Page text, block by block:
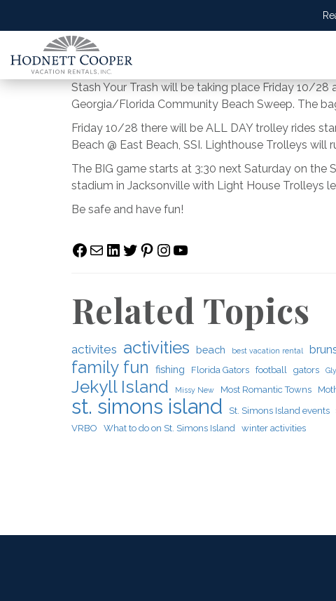
Stash Your Trash will be taking place Friday 10/28
Georgia/Florida Community Beach Sweep. The
Friday 10/28 there will be ALL DAY trolley rides
Beach @ East Beach, SSI. Lighthouse Trolleys
The BIG game starts at 3:30 next Saturday on the
stadium in Jacksonville with Light House Trolleys
Be safe and have fun!
Facebook
MailLinkedIn
Twitter
Pinterest
Instagram
YouTube
Related Topics
activites activities beach best vacation rental
family fun fishing Florida Gators football gators
Jekyll Island Missy New Most Romantic Towns
st. simons island St. Simons Island events
VRBO What to do on St. Simons Island winter activities